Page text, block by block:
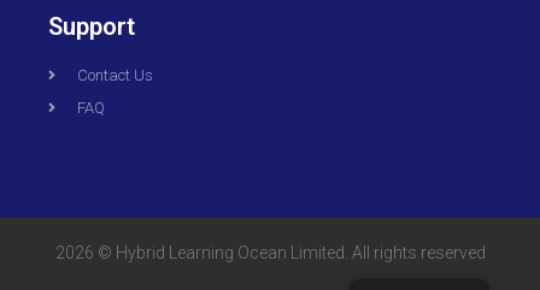
Support
Contact Us
FAQ
2026 © Hybrid Learning Ocean Limited. All rights reserved